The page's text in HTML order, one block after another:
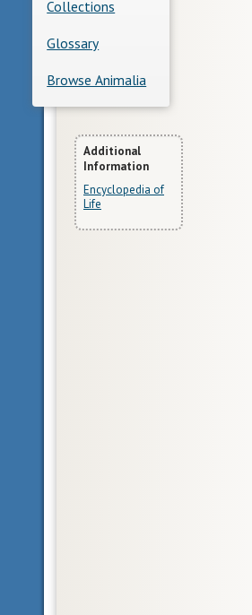
Collections
Glossary
Browse Animalia
More
Information
Additional
Information
Encyclopedia of
Life